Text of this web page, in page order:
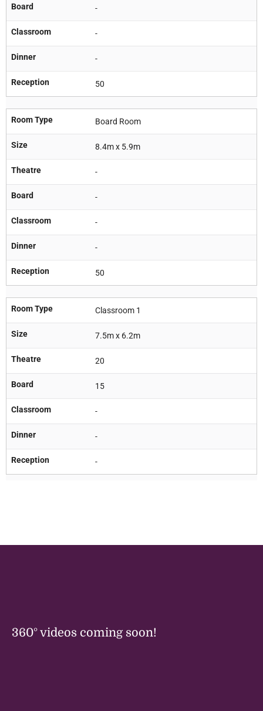
Board -
Classroom -
Dinner -
Reception 50
Room Type Board Room
Size 8.4m x 5.9m
Theatre -
Board -
Classroom -
Dinner -
Reception 50
Room Type Classroom 1
Size 7.5m x 6.2m
Theatre 20
Board 15
Classroom -
Dinner -
Reception -
360° videos coming soon!